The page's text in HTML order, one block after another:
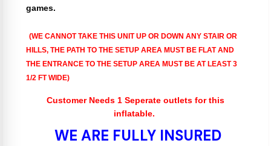
games.
(WE CANNOT TAKE THIS UNIT UP OR DOWN ANY STAIR OR
HILLS, THE PATH TO THE SETUP AREA MUST BE FLAT AND
THE ENTRANCE TO THE SETUP AREA MUST BE AT LEAST 3
1/2 FT WIDE)
Customer Needs 1 Seperate outlets for this
inflatable.
WE ARE FULLY INSURED